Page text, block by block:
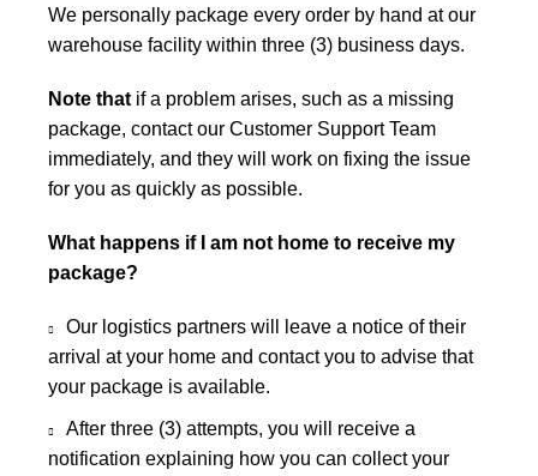
We personally package every order by hand at our
warehouse facility within three (3) business days.
Note that if a problem arises, such as a missing
package, contact our Customer Support Team
immediately, and they will work on fixing the issue
for you as quickly as possible.
What happens if I am not home to receive my
package?
Our logistics partners will leave a notice of their
arrival at your home and contact you to advise that
your package is available.
After three (3) attempts, you will receive a
notification explaining how you can collect your